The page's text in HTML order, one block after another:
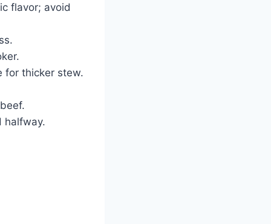
flavor; avoid
for thicker stew.
halfway.